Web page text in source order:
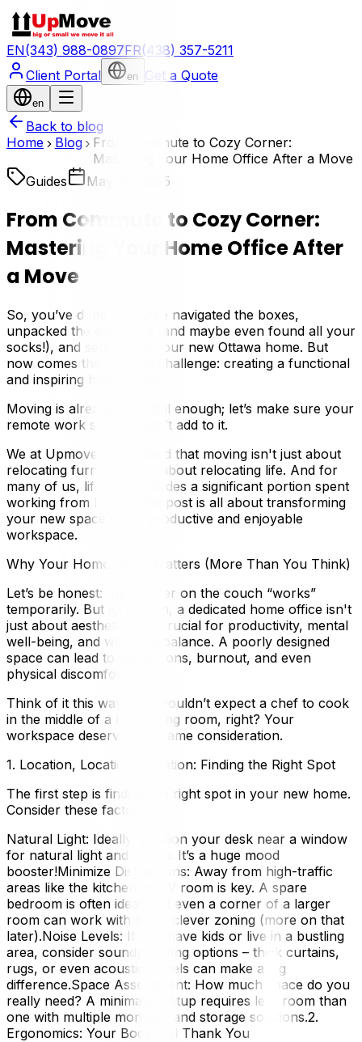
EN(343) 988-0897FR(438) 357-5211
Client Portal
en Get a Quote
en
Back to blog
Home
Blog
From Commute to Cozy Corner:
Mastering Your Home Office After a Move
Guides
May 28, 2025
From Commute to Cozy Corner:
Mastering Your Home Office After
a Move
So, you’ve done it! You've navigated the boxes,
unpacked the essentials (and maybe even found all your
socks!), and settled into your new Ottawa home. But
now comes the next big challenge: creating a functional
and inspiring home office.
Moving is already stressful enough; let’s make sure your
remote work setup doesn’t add to it.
We at Upmove understand that moving isn't just about
relocating furniture – it's about relocating life. And for
many of us, life now includes a significant portion spent
working from home. This post is all about transforming
your new space into a productive and enjoyable
workspace.
Why Your Home Office Matters (More Than You Think)
Let’s be honest: that corner on the couch “works”
temporarily. But long-term, a dedicated home office isn't
just about aesthetics; it's crucial for productivity, mental
well-being, and work-life balance. A poorly designed
space can lead to distractions, burnout, and even
physical discomfort.
Think of it this way: you wouldn’t expect a chef to cook
in the middle of a busy living room, right? Your
workspace deserves the same consideration.
1. Location, Location, Location: Finding the Right Spot
The first step is finding the right spot in your new home.
Consider these factors:
Natural Light: Ideally, position your desk near a window
for natural light and a view. It’s a huge mood
booster!Minimize Distractions: Away from high-traffic
areas like the kitchen or TV room is key. A spare
bedroom is often ideal, but even a corner of a larger
room can work with some clever zoning (more on that
later).Noise Levels: If you have kids or live in a bustling
area, consider soundproofing options – thick curtains,
rugs, or even acoustic panels can make a big
difference.Space Assessment: How much space do you
really need? A minimalist setup requires less room than
one with multiple monitors and storage solutions.2.
Ergonomics: Your Body Will Thank You